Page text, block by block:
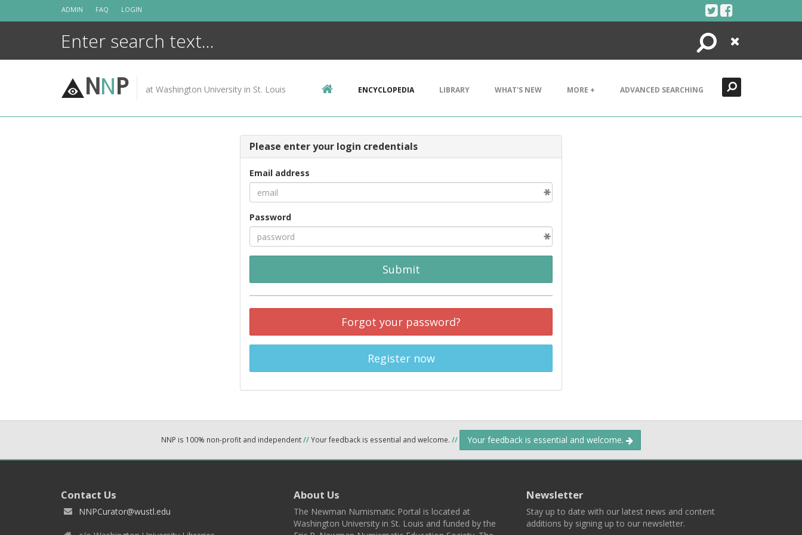
ADMIN FAQ LOGIN
Search
Close
NNP at Washington University in St. Louis ENCYCLOPEDIA LIBRARY WHAT'S NEW MORE + ADVANCED SEARCHING
Please enter your login credentials
Email address
Password
Submit
Forgot your password?
Register now
NNP is 100% non-profit and independent//Your feedback is essential and welcome. // Your feedback is essential and welcome.
Contact Us
NNPCurator@wustl.edu
About Us
The Newman Numismatic Portal is located at
Washington University in St. Louis and funded by the
Newsletter
Stay up to date with our latest news and content
additions by signing up to our newsletter.